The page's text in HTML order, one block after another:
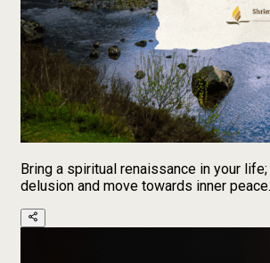
Bring a spiritual renaissance in your
delusion and move towards inner peace.